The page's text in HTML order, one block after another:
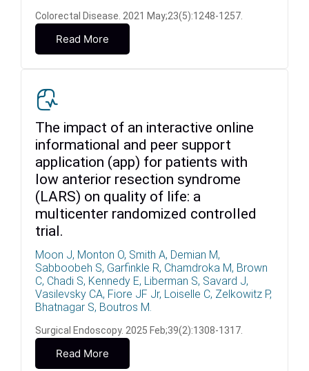
Colorectal Disease. 2021 May;23(5):1248-1257.
Read More
The impact of an interactive online
informational and peer support
application (app) for patients with
low anterior resection syndrome
(LARS) on quality of life: a
multicenter randomized controlled
trial.
Moon J, Monton O, Smith A, Demian M,
Sabboobeh S, Garfinkle R, Chamdroka M, Brown
C, Chadi S, Kennedy E, Liberman S, Savard J,
Vasilevsky CA, Fiore JF Jr, Loiselle C, Zelkowitz P,
Bhatnagar S, Boutros M.
Surgical Endoscopy. 2025 Feb;39(2):1308-1317.
Read More